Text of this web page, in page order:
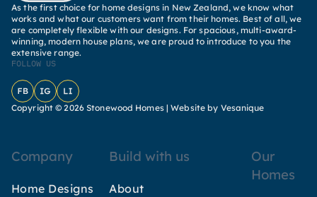
As the first choice for home designs in New Zealand, we know what
works and what our customers want from their homes. Best of all, we
are completely flexible with our designs. For spacious, multi-award-
winning, modern house plans, we are proud to introduce to you the
extensive range.
FOLLOW US
FacebookInstagram
LinkedIn
Copyright © 2026 Stonewood Homes |Website by Vesanique
Company
Home Designs
Build with us
About
Our
Homes